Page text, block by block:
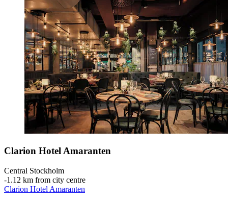
Clarion Hotel Amaranten
Central Stockholm
‐1.12 km from city centre
Clarion Hotel Amaranten